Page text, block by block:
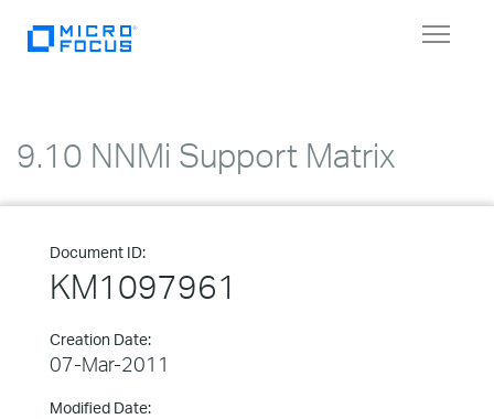
Toggle
9.10 NNMi Support Matrix
Document ID:
KM1097961
Creation Date:
07-Mar-2011
Modified Date: